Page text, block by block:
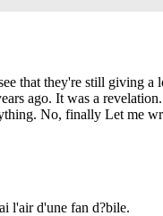
that they're still giving
ago. It was a
No, finally Let me
l'air d'une fan d?bile.